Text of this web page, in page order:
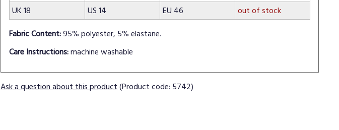
UK 18
US 14 EU 46
out of stock
Fabric Content:95% polyester, 5% elastane.
Care Instructions:machine washable
Ask a question about this product(Product code: 5742)